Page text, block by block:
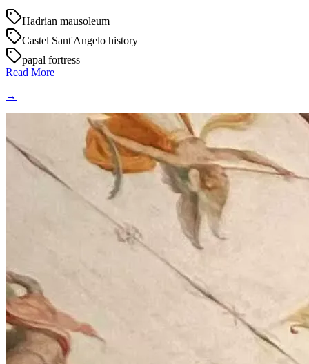
Hadrian mausoleum
Castel Sant'Angelo history
papal fortress
Read More
→